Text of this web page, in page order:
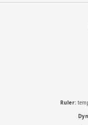
Ruler: